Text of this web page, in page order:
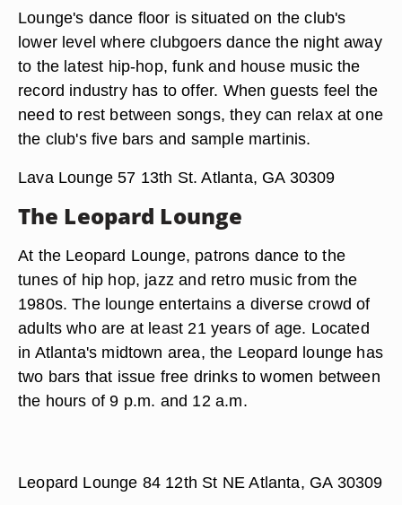
Lounge's dance floor is situated on the club's
lower level where clubgoers dance the night away
to the latest hip-hop, funk and house music the
record industry has to offer. When guests feel the
need to rest between songs, they can relax at one
the club's five bars and sample martinis.
Lava Lounge 57 13th St. Atlanta, GA 30309
The Leopard Lounge
At the Leopard Lounge, patrons dance to the
tunes of hip hop, jazz and retro music from the
1980s. The lounge entertains a diverse crowd of
adults who are at least 21 years of age. Located
in Atlanta's midtown area, the Leopard lounge has
two bars that issue free drinks to women between
the hours of 9 p.m. and 12 a.m.
Leopard Lounge 84 12th St NE Atlanta, GA 30309